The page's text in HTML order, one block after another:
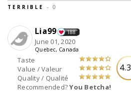
TERRIBLE - 0
4.3
Taste
Value / Valeur
Quality / Qualité
Recommended?You Betcha!
Lia99 188
June 01, 2020
Quebec, Canada